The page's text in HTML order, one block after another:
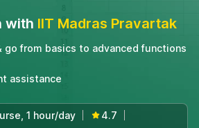
with IIT Madras Pravartak
go from basics to advanced functions
assistance
1 hour/day 4.7